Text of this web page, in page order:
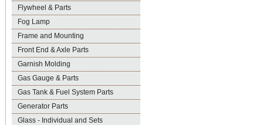
Flywheel & Parts
Fog Lamp
Frame and Mounting
Front End & Axle Parts
Garnish Molding
Gas Gauge & Parts
Gas Tank & Fuel System Parts
Generator Parts
Glass - Individual and Sets